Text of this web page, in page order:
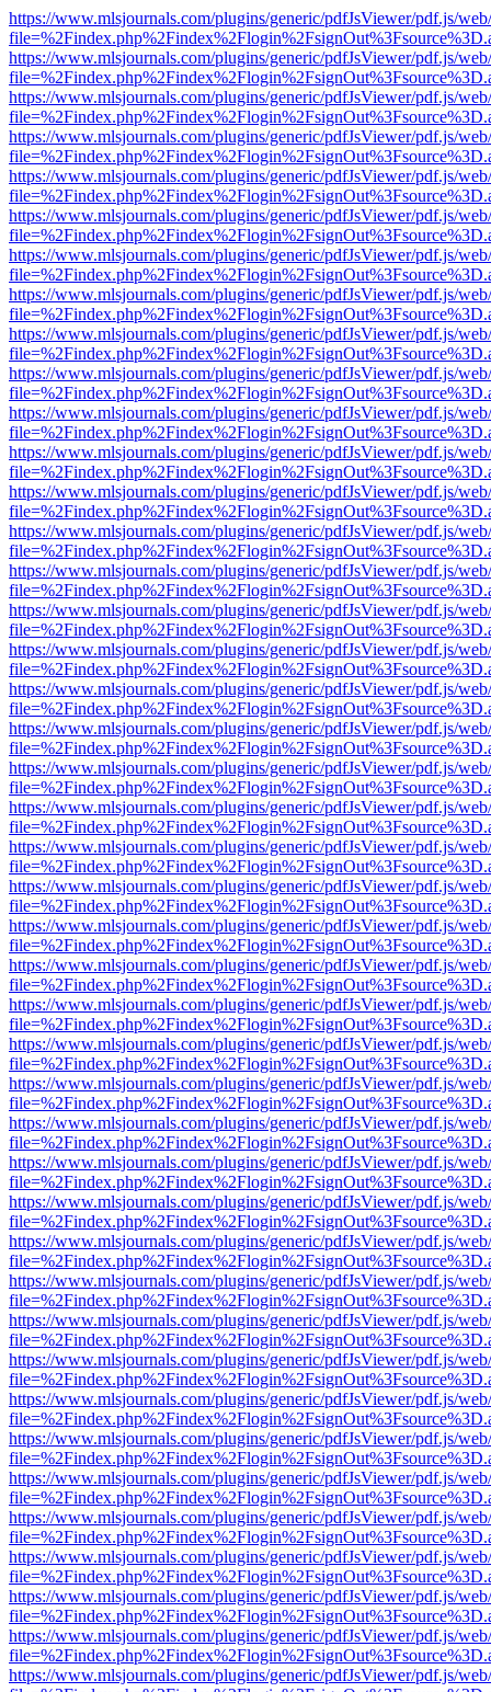
https://www.mlsjournals.com/plugins/generic/pdfJsViewer/pdf.js/
https://www.mlsjournals.com/plugins/generic/pdfJsViewer/pdf.js/
https://www.mlsjournals.com/plugins/generic/pdfJsViewer/pdf.js/
https://www.mlsjournals.com/plugins/generic/pdfJsViewer/pdf.js/
https://www.mlsjournals.com/plugins/generic/pdfJsViewer/pdf.js/
https://www.mlsjournals.com/plugins/generic/pdfJsViewer/pdf.js/
https://www.mlsjournals.com/plugins/generic/pdfJsViewer/pdf.js/
https://www.mlsjournals.com/plugins/generic/pdfJsViewer/pdf.js/
https://www.mlsjournals.com/plugins/generic/pdfJsViewer/pdf.js/
https://www.mlsjournals.com/plugins/generic/pdfJsViewer/pdf.js/
https://www.mlsjournals.com/plugins/generic/pdfJsViewer/pdf.js/
https://www.mlsjournals.com/plugins/generic/pdfJsViewer/pdf.js/
https://www.mlsjournals.com/plugins/generic/pdfJsViewer/pdf.js/
https://www.mlsjournals.com/plugins/generic/pdfJsViewer/pdf.js/
https://www.mlsjournals.com/plugins/generic/pdfJsViewer/pdf.js/
https://www.mlsjournals.com/plugins/generic/pdfJsViewer/pdf.js/
https://www.mlsjournals.com/plugins/generic/pdfJsViewer/pdf.js/
https://www.mlsjournals.com/plugins/generic/pdfJsViewer/pdf.js/
https://www.mlsjournals.com/plugins/generic/pdfJsViewer/pdf.js/
https://www.mlsjournals.com/plugins/generic/pdfJsViewer/pdf.js/
https://www.mlsjournals.com/plugins/generic/pdfJsViewer/pdf.js/
https://www.mlsjournals.com/plugins/generic/pdfJsViewer/pdf.js/
https://www.mlsjournals.com/plugins/generic/pdfJsViewer/pdf.js/
https://www.mlsjournals.com/plugins/generic/pdfJsViewer/pdf.js/
https://www.mlsjournals.com/plugins/generic/pdfJsViewer/pdf.js/
https://www.mlsjournals.com/plugins/generic/pdfJsViewer/pdf.js/
https://www.mlsjournals.com/plugins/generic/pdfJsViewer/pdf.js/
https://www.mlsjournals.com/plugins/generic/pdfJsViewer/pdf.js/
https://www.mlsjournals.com/plugins/generic/pdfJsViewer/pdf.js/
https://www.mlsjournals.com/plugins/generic/pdfJsViewer/pdf.js/
https://www.mlsjournals.com/plugins/generic/pdfJsViewer/pdf.js/
https://www.mlsjournals.com/plugins/generic/pdfJsViewer/pdf.js/
https://www.mlsjournals.com/plugins/generic/pdfJsViewer/pdf.js/
https://www.mlsjournals.com/plugins/generic/pdfJsViewer/pdf.js/
https://www.mlsjournals.com/plugins/generic/pdfJsViewer/pdf.js/
https://www.mlsjournals.com/plugins/generic/pdfJsViewer/pdf.js/
https://www.mlsjournals.com/plugins/generic/pdfJsViewer/pdf.js/
https://www.mlsjournals.com/plugins/generic/pdfJsViewer/pdf.js/
https://www.mlsjournals.com/plugins/generic/pdfJsViewer/pdf.js/
https://www.mlsjournals.com/plugins/generic/pdfJsViewer/pdf.js/
https://www.mlsjournals.com/plugins/generic/pdfJsViewer/pdf.js/
https://www.mlsjournals.com/plugins/generic/pdfJsViewer/pdf.js/
https://www.mlsjournals.com/plugins/generic/pdfJsViewer/pdf.js/